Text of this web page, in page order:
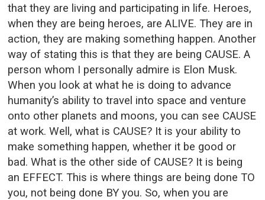
that they are living and participating in life. Heroes,
when they are being heroes, are ALIVE. They are in
action, they are making something happen. Another
way of stating this is that they are being CAUSE. A
person whom I personally admire is Elon Musk.
When you look at what he is doing to advance
humanity’s ability to travel into space and venture
onto other planets and moons, you can see CAUSE
at work. Well, what is CAUSE? It is your ability to
make something happen, whether it be good or
bad. What is the other side of CAUSE? It is being
an EFFECT. This is where things are being done TO
you, not being done BY you. So, when you are